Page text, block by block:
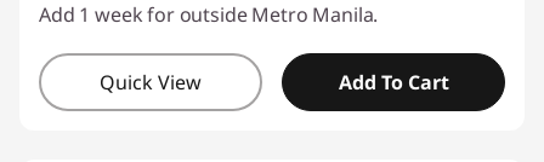
Add 1 week for outside Metro Manila.
Quick View Add To Cart